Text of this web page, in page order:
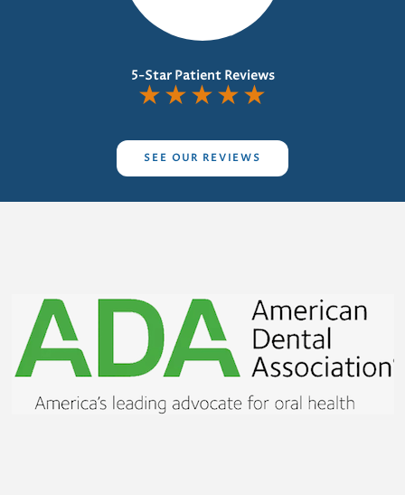
5-Star Patient Reviews
★★★★★
SEE OUR REVIEWS